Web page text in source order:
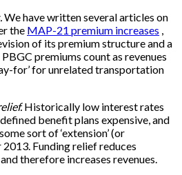
We have written several articles on
the MAP-21 premium increases ,
of its premium structure and a
premiums count as revenues
for’ for unrelated transportation
Historically low interest rates
benefit plans expensive, and
sort of ‘extension’ (or
Funding relief reduces
therefore increases revenues.